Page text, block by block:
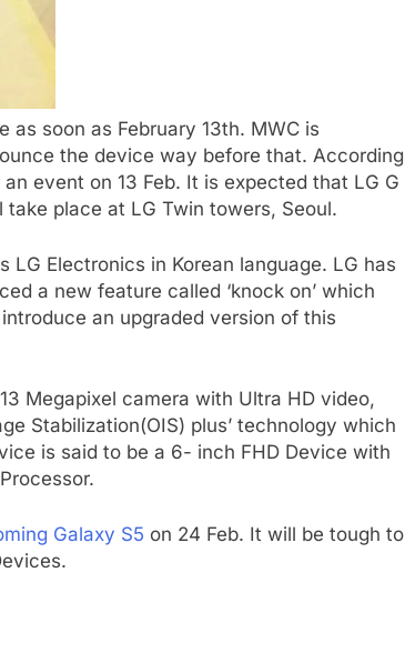
as soon as February 13th. MWC is
the device way before that. According
event on 13 Feb. It is expected that LG G
place at LG Twin towers, Seoul.
LG Electronics in Korean language. LG has
a new feature called ‘knock on’ which
an upgraded version of this
Megapixel camera with Ultra HD video,
Stabilization(OIS) plus’ technology which
is said to be a 6- inch FHD Device with
Galaxy S5 on 24 Feb. It will be tough to